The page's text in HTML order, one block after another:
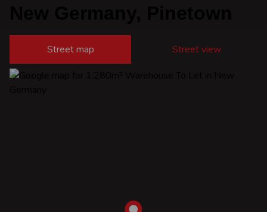
Street map Street view